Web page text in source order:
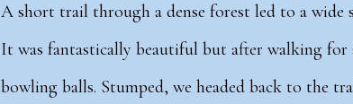
A short trail through a dense forest led to a wide
It was fantastically beautiful but after walking
bowling balls. Stumped, we headed back to the